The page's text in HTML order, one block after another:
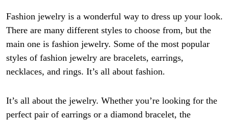
Fashion jewelry is a wonderful way to dress up your look.
There are many different styles to choose from, but the
main one is fashion jewelry. Some of the most popular
styles of fashion jewelry are bracelets, earrings,
necklaces, and rings. It’s all about fashion.
It’s all about the jewelry. Whether you’re looking for the
perfect pair of earrings or a diamond bracelet, the